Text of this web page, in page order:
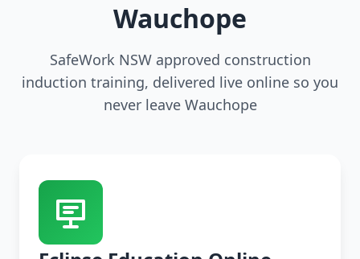
Wauchope
SafeWork NSW approved construction
induction training, delivered live online so you
never leave Wauchope